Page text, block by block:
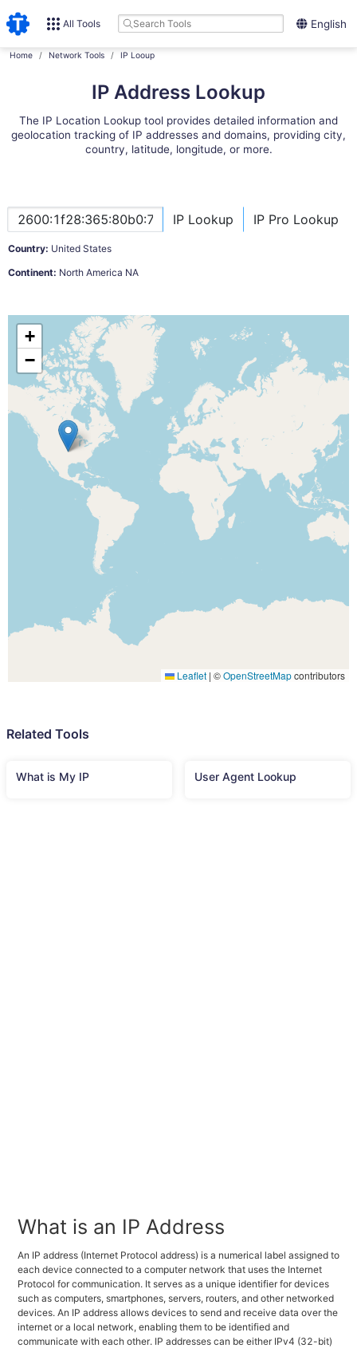
All Tools English
Home Network Tools IP Looup
IP Address Lookup
The IP Location Lookup tool provides detailed information and
geolocation tracking of IP addresses and domains, providing city,
country, latitude, longitude, or more.
IP Lookup IP Pro Lookup
Country: United States
Continent: North America NA
+
−
Leaflet | ©OpenStreetMapcontributors
Related Tools
What is My IP User Agent Lookup
What is an IP Address
An IP address (Internet Protocol address) is a numerical label assigned to
each device connected to a computer network that uses the Internet
Protocol for communication. It serves as a unique identifier for devices
such as computers, smartphones, servers, routers, and other networked
devices. An IP address allows devices to send and receive data over the
internet or a local network, enabling them to be identified and
communicate with each other. IP addresses can be either IPv4 (32-bit)